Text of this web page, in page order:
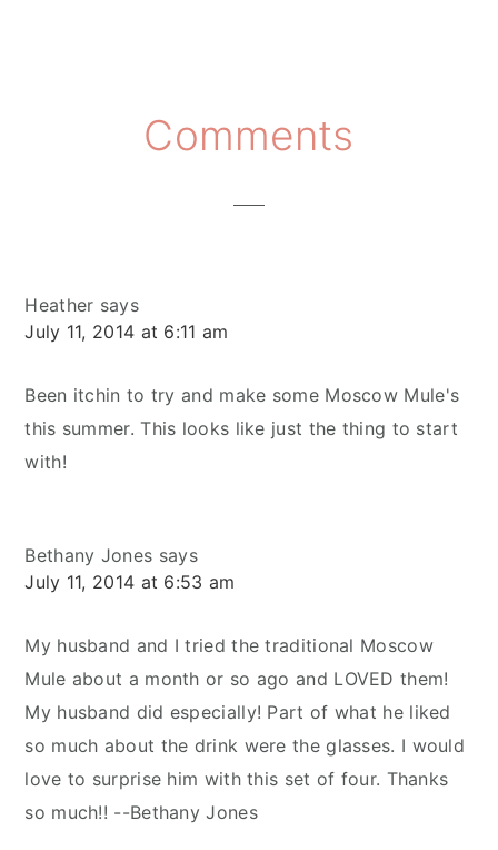
Interactions
Comments
Heather says
July 11, 2014 at 6:11 am
Been itchin to try and make some Moscow Mule's
this summer. This looks like just the thing to start
with!
Bethany Jones says
July 11, 2014 at 6:53 am
My husband and I tried the traditional Moscow
Mule about a month or so ago and LOVED them!
My husband did especially! Part of what he liked
so much about the drink were the glasses. I would
love to surprise him with this set of four. Thanks
so much!! --Bethany Jones